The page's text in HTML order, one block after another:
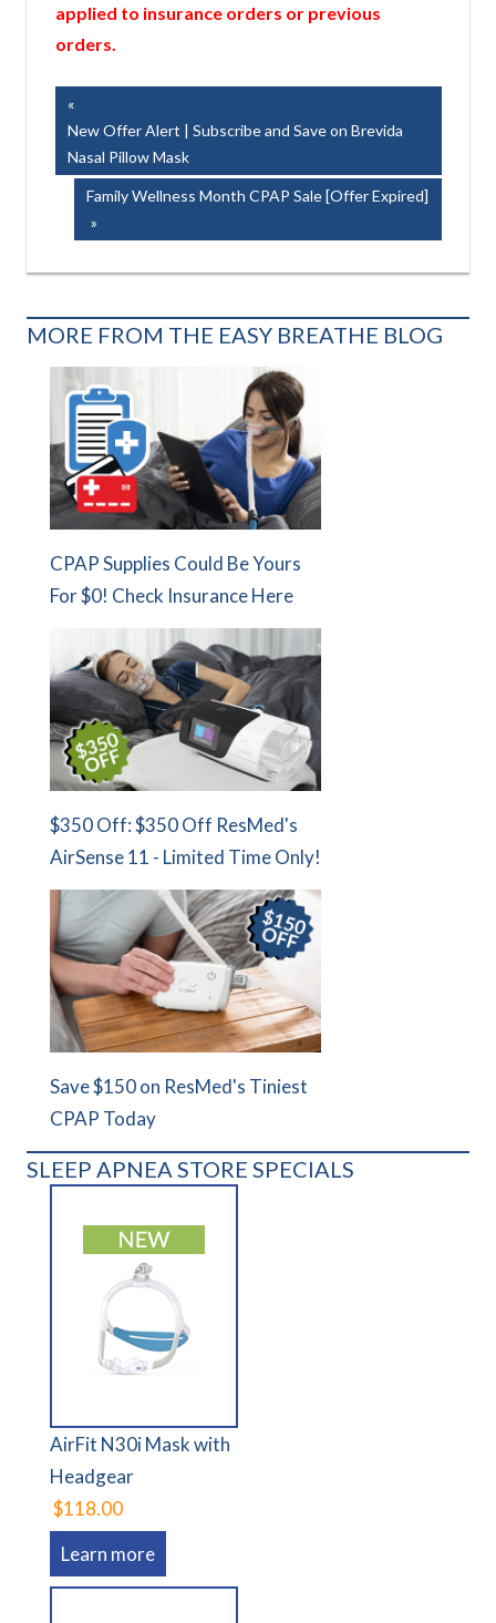
applied to insurance orders or previous
orders.
Post
navigation
Post:
New Offer Alert | Subscribe and Save on Brevida
Nasal Pillow Mask
Next
Post:
Family Wellness Month CPAP Sale [Offer Expired]
MORE FROM THE EASY BREATHE BLOG
CPAP Supplies Could Be Yours
For $0! Check Insurance Here
$350 Off: $350 Off ResMed's
AirSense 11 - Limited Time Only!
Save $150 on ResMed's Tiniest
CPAP Today
SLEEP APNEA STORE SPECIALS
AirFit N30i Mask with
Headgear
$118.00
Learn more